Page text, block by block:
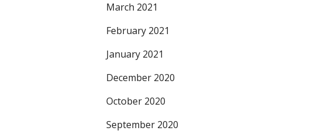
March 2021
February 2021
January 2021
December 2020
October 2020
September 2020